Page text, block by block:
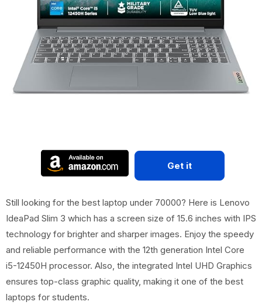
Get it
Still looking for the best laptop under 70000? Here is Lenovo
IdeaPad Slim 3 which has a screen size of 15.6 inches with IPS
technology for brighter and sharper images. Enjoy the speedy
and reliable performance with the 12th generation Intel Core
i5-12450H processor. Also, the integrated Intel UHD Graphics
ensures top-class graphic quality, making it one of the best
laptops for students.